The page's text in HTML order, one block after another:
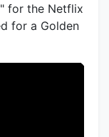
for the Netflix
for a Golden